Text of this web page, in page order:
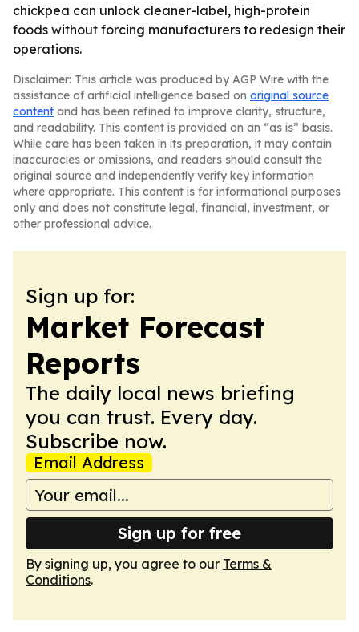
chickpea can unlock cleaner-label, high-protein
foods without forcing manufacturers to redesign their
operations.
Disclaimer: This article was produced by AGP Wire with the
assistance of artificial intelligence based on original source
content and has been refined to improve clarity, structure,
and readability. This content is provided on an “as is” basis.
While care has been taken in its preparation, it may contain
inaccuracies or omissions, and readers should consult the
original source and independently verify key information
where appropriate. This content is for informational purposes
only and does not constitute legal, financial, investment, or
other professional advice.
Sign up for:
Market Forecast
Reports
The daily local news briefing
you can trust. Every day.
Subscribe now.
Email Address
Sign up for free
By signing up, you agree to our Terms &
Conditions.